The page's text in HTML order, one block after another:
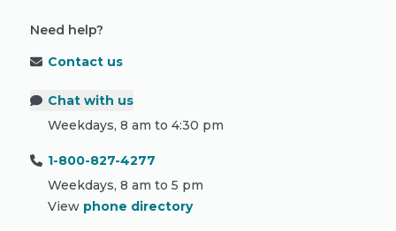
Need help?
Contact us
Chat with us
Weekdays, 8 am to 4:30 pm
1-800-827-4277
Weekdays, 8 am to 5 pm
View phone directory